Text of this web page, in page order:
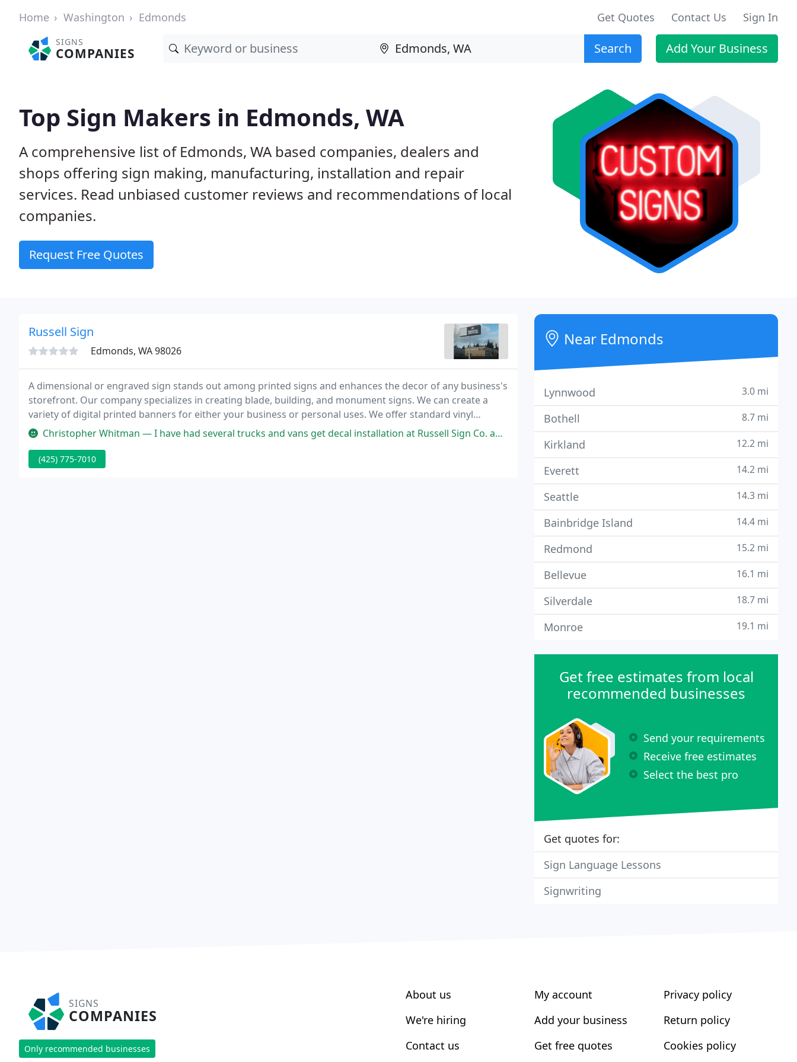
Home Washington Edmonds Get Quotes Contact Us Sign In
SIGNS
COMPANIES Search Add Your Business
Top Sign Makers in Edmonds, WA
A comprehensive list of Edmonds, WA based companies, dealers and
shops offering sign making, manufacturing, installation and repair
services. Read unbiased customer reviews and recommendations of local
companies.
Request Free Quotes
Russell Sign
Edmonds, WA 98026
A dimensional or engraved sign stands out among printed signs and enhances the decor of any business's
storefront. Our company specializes in creating blade, building, and monument signs. We can create a
variety of digital printed banners for either your business or personal uses. We offer standard vinyl
banners, standup banners, feather banners, pennant banners and much more.
Christopher Whitman — I have had several trucks and vans get decal installation at Russell Sign Co. and have always had a great experience! Would
(425) 775-7010
Near Edmonds
Lynnwood 3.0 mi
Bothell 8.7 mi
Kirkland 12.2 mi
Everett 14.2 mi
Seattle 14.3 mi
Bainbridge Island 14.4 mi
Redmond 15.2 mi
Bellevue 16.1 mi
Silverdale 18.7 mi
Monroe 19.1 mi
Get free estimates from local
recommended businesses
Send your requirements
Receive free estimates
Select the best pro
Get quotes for:
Sign Language Lessons
Signwriting
SIGNS
COMPANIES
Only recommended businesses
About us
We're hiring
Contact us
My account
Add your business
Get free quotes
Privacy policy
Return policy
Cookies policy